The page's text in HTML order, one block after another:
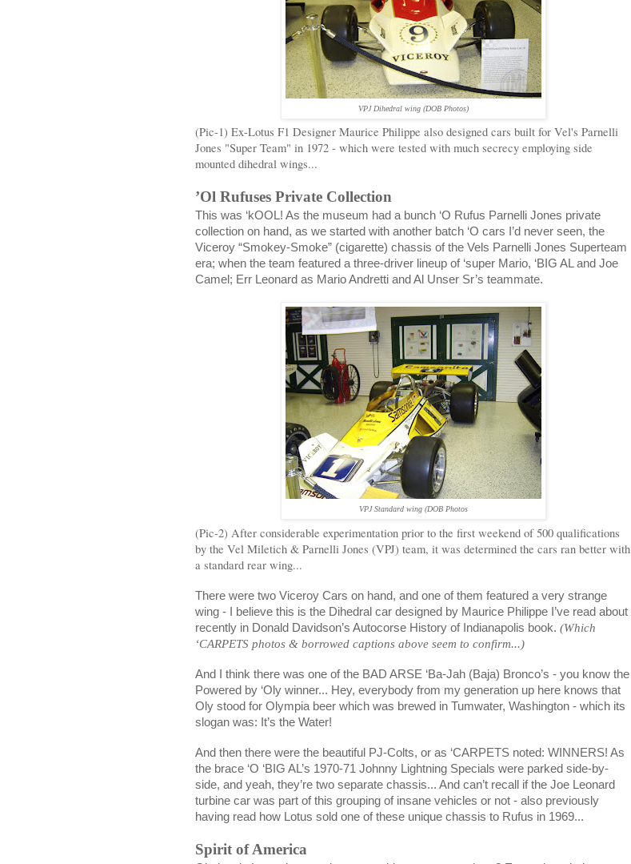
VPJ Dihedral wing (DOB Photos)
(Pic-1) Ex-Lotus F1 Designer Maurice Philippe also designed cars built for Vel's Parnelli
Jones "Super Team" in 1972 - which were tested with much secrecy employing side
mounted dihedral wings...
’Ol Rufuses Private Collection
This was ‘kOOL! As the museum had a bunch ‘O Rufus Parnelli Jones private
collection on hand, as we started with another batch ‘O cars I’d never seen, the
Viceroy “Smokey-Smoke” (cigarette) chassis of the Vels Parnelli Jones Superteam
era; when the team featured a three-driver lineup of ‘super Mario, ‘BIG AL and Joe
Camel; Err Leonard as Mario Andretti and Al Unser Sr’s teammate.
VPJ Standard wing (DOB Photos
(Pic-2) After considerable experimentation prior to the first weekend of 500 qualifications
by the Vel Miletich & Parnelli Jones (VPJ) team, it was determined the cars ran better with
a standard rear wing...
There were two Viceroy Cars on hand, and one of them featured a very strange
wing - I believe this is the Dihedral car designed by Maurice Philippe I’ve read about
recently in Donald Davidson’s Autocorse History of Indianapolis book. (Which
‘CARPETS photos & borrowed captions above seem to confirm...)
And I think there was one of the BAD ARSE ‘Ba-Jah (Baja) Bronco’s - you know the
Powered by ‘Oly winner... Hey, everybody from my generation up here knows that
Oly stood for Olympia beer which was brewed in Tumwater, Washington - which its
slogan was: It’s the Water!
And then there were the beautiful PJ-Colts, or as ‘CARPETS noted: WINNERS! As
the brace ‘O ‘BIG AL’s 1970-71 Johnny Lightning Specials were parked side-by-
side, and yeah, they’re two separate chassis... And can’t recall if the Joe Leonard
turbine car was part of this grouping of insane vehicles or not - also previously
having read how Lotus sold one of these unique chassis to Rufus in 1969...
Spirit ofAmerica